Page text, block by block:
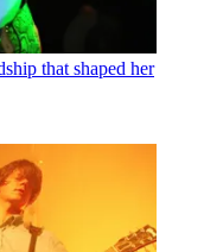
that shaped her